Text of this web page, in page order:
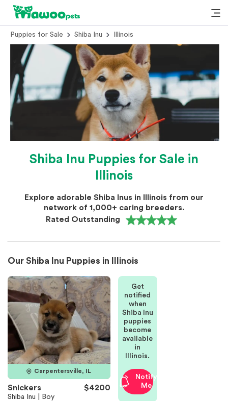
Puppies for Sale Shiba Inu Illinois
Shiba Inu Puppies for Sale in
Illinois
Explore adorable Shiba Inus in Illinois from our
network of 1,000+ caring breeders.
Rated Outstanding
Our Shiba Inu Puppies in Illinois
Carpentersville, IL
Snickers $4200
Shiba Inu | Boy
Get
notified
when
Shiba Inu
puppies
become
available
in
Illinois.
Notify
Me